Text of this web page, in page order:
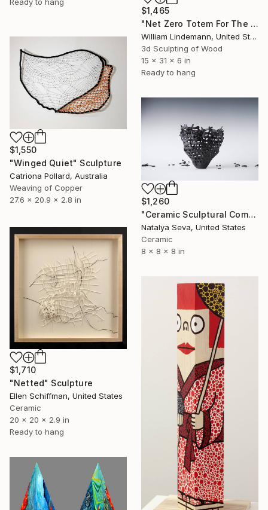
$1,465
"Net Zero Totem For The Children" Sculpture
William Lindemann, United States
3d Sculpting of Wood
15 x 31 x 6 in
Ready to hang
$1,550
"Winged Quiet" Sculpture
Catriona Pollard, Australia
Weaving of Copper
27.6 x 20.9 x 2.8 in
$1,260
"Ceramic Sculptural Composition "Broken Dreams"" Sculpture
Natalya Seva, United States
Ceramic
8 x 8 x 8 in
$1,710
"Netted" Sculpture
Ellen Schiffman, United States
Ceramic
20 x 20 x 2.9 in
Ready to hang